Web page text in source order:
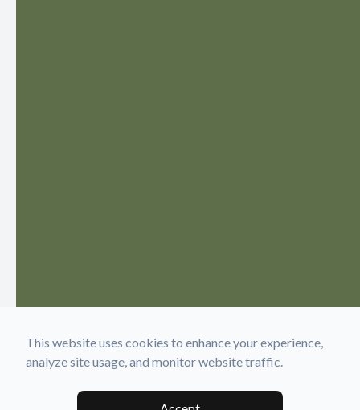
This website uses cookies to enhance your experience,
analyze site usage, and monitor website traffic.